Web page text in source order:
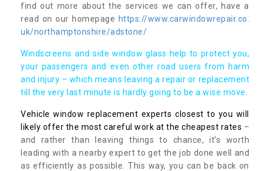
find out more about the services we can offer, have a
read on our homepage https://www.carwindowrepair.co.
uk/northamptonshire/adstone/
Windscreens and side window glass help to protect you,
your passengers and even other road users from harm
and injury – which means leaving a repair or replacement
till the very last minute is hardly going to be a wise move.
Vehicle window replacement experts closest to you will
likely offer the most careful work at the cheapest rates –
and rather than leaving things to chance, it’s worth
leading with a nearby expert to get the job done well and
as efficiently as possible. This way, you can be back on